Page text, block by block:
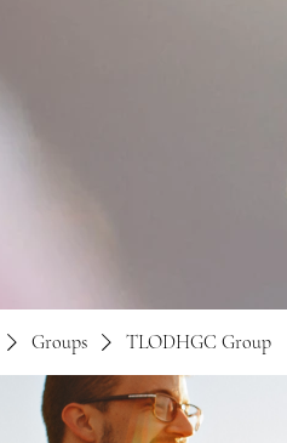
Groups TLODHGC Group